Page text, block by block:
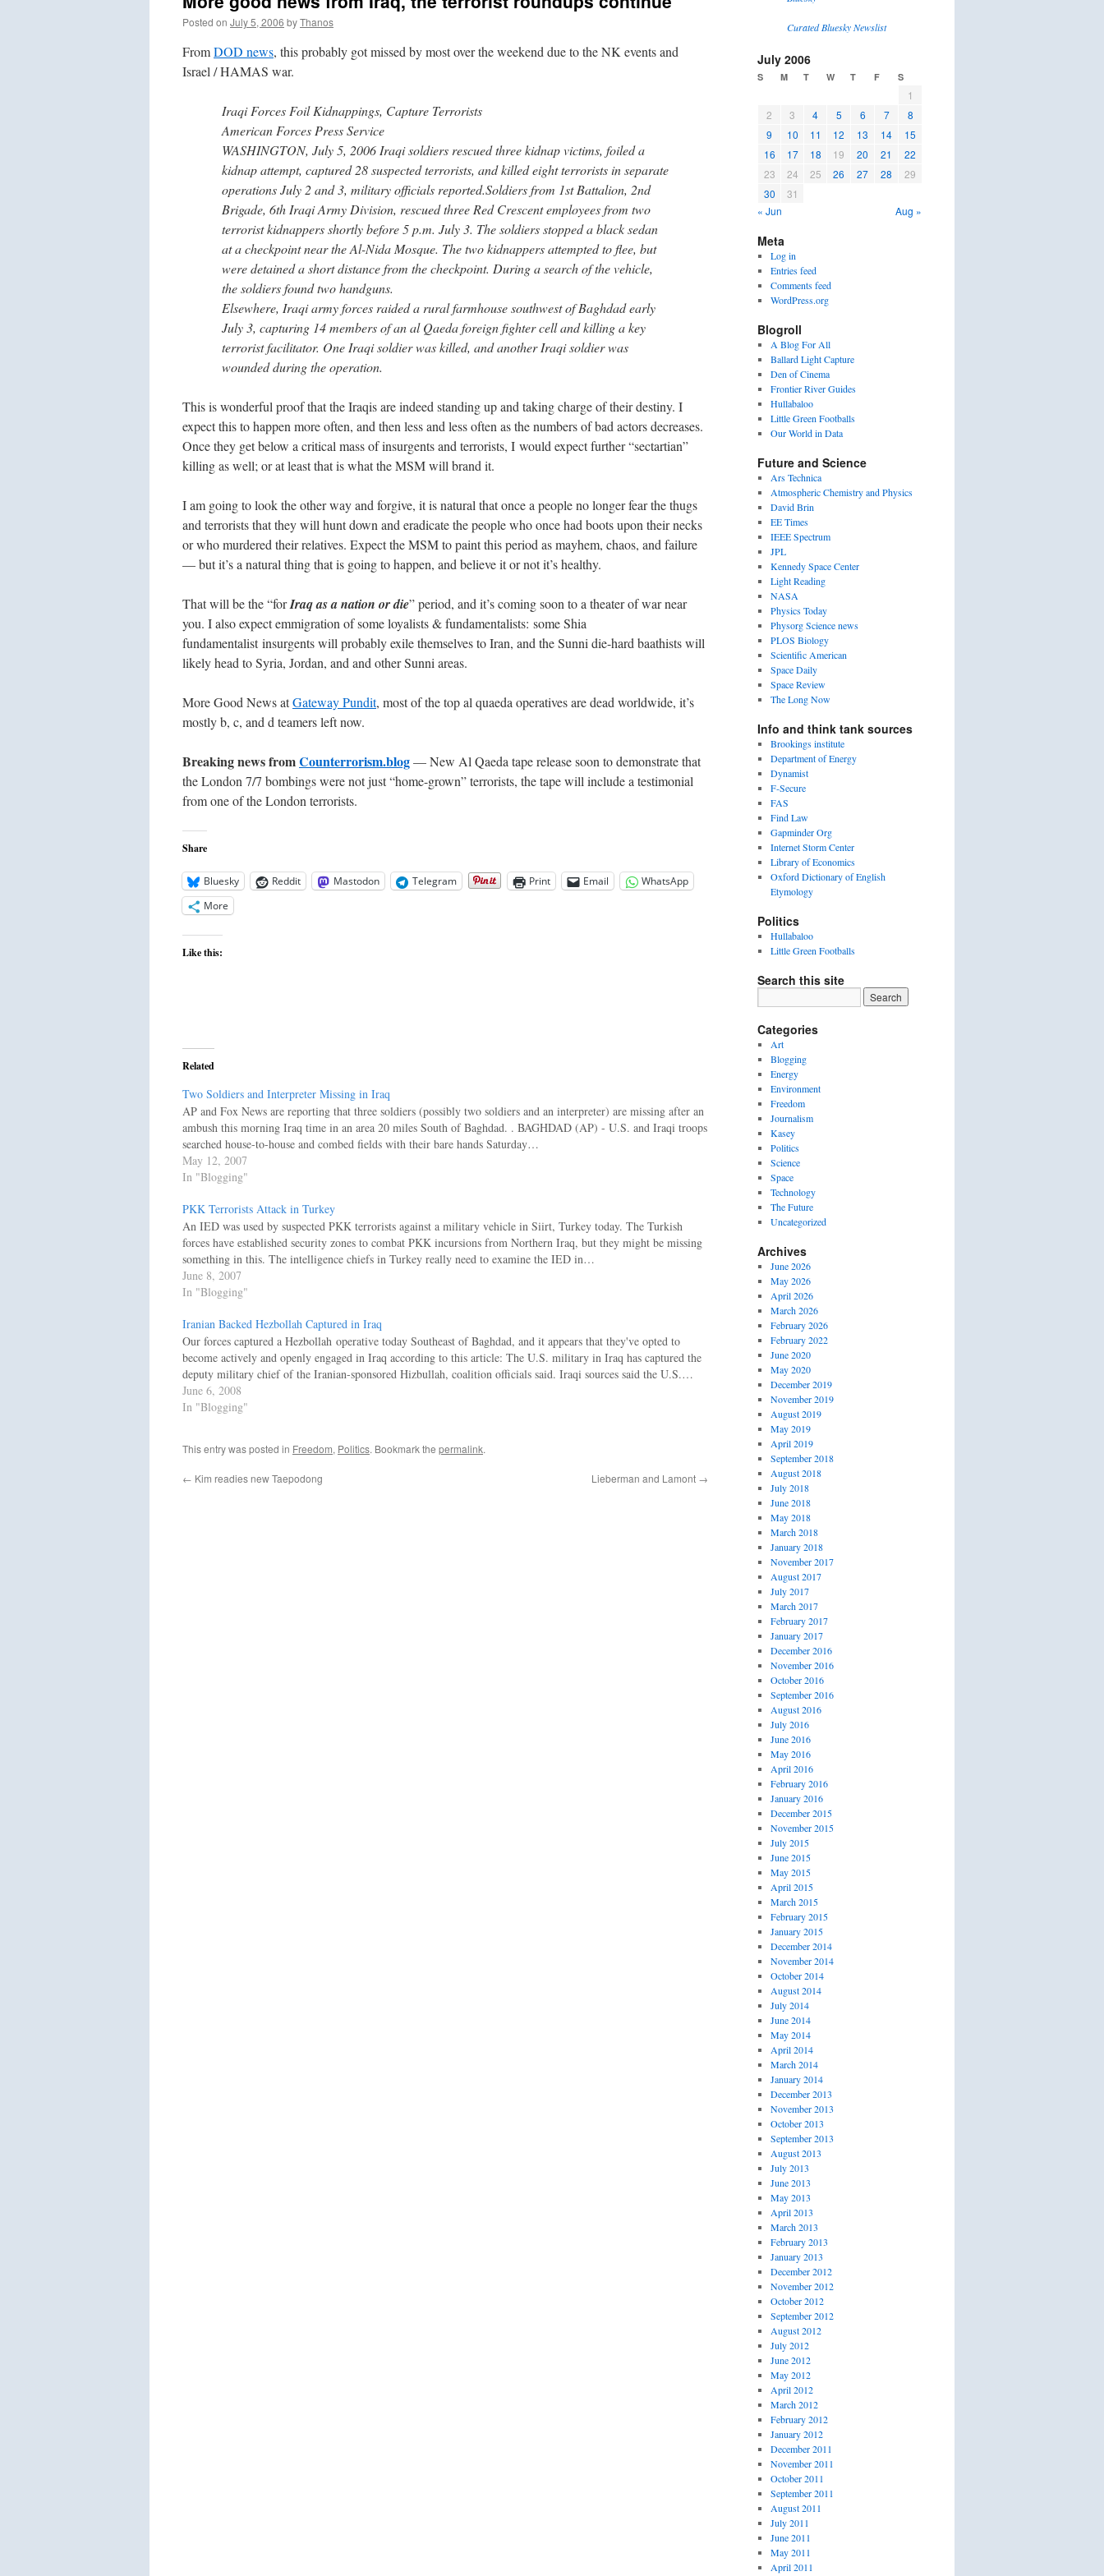
Posted on July 5, 2006 byThanos
FromDOD news, this probably got missed by most over the weekend due to the NK events and
Israel / HAMAS war.
Iraqi Forces Foil Kidnappings, Capture Terrorists
American Forces Press Service
WASHINGTON, July 5, 2006 Iraqi soldiers rescued three kidnap victims, foiled a
kidnap attempt, captured 28 suspected terrorists, and killed eight terrorists in separate
operations July 2 and 3, military officials reported.Soldiers from 1st Battalion, 2nd
Brigade, 6th Iraqi Army Division, rescued three Red Crescent employees from two
terrorist kidnappers shortly before 5 p.m. July 3. The soldiers stopped a black sedan
at a checkpoint near the Al-Nida Mosque. The two kidnappers attempted to flee, but
were detained a short distance from the checkpoint. During a search of the vehicle,
the soldiers found two handguns.
Elsewhere, Iraqi army forces raided a rural farmhouse southwest of Baghdad early
July 3, capturing 14 members of an al Qaeda foreign fighter cell and killing a key
terrorist facilitator. One Iraqi soldier was killed, and another Iraqi soldier was
wounded during the operation.
This is wonderful proof that the Iraqis are indeed standing up and taking charge of their destiny. I
expect this to happen more often, and then less and less often as the numbers of bad actors decreases.
Once they get below a critical mass of insurgents and terrorists, I would expect further “sectartian”
killing as well; or at least that is what the MSM will brand it.
I am going to look the other way and forgive, it is natural that once a people no longer fear the thugs
and terrorists that they will hunt down and eradicate the people who once had boots upon their necks
or who murdered their relatives. Expect the MSM to paint this period as mayhem, chaos, and failure
— but it’s a natural thing that is going to happen, and believe it or not it’s healthy.
That will be the “forIraq as a nation or die” period, and it’s coming soon to a theater of war near
you. I also expect emmigration of some loyalists & fundamentalists: some Shia
fundamentalist insurgents will probably exile themselves to Iran, and the Sunni die-hard baathists will
likely head to Syria, Jordan, and and other Sunni areas.
More Good News atGateway Pundit, most of the top al quaeda operatives are dead worldwide, it’s
mostly b, c, and d teamers left now.
Breaking news fromCounterrorism.blog— New Al Qaeda tape release soon to demonstrate that
the London 7/7 bombings were not just “home-grown” terrorists, the tape will include a testimonial
from one of the London terrorists.
Share
Bluesky Reddit Mastodon Telegram Print Email
WhatsApp
More
Like this:
Related
Two Soldiers and Interpreter Missing in Iraq
AP and Fox News are reporting that three soldiers (possibly two soldiers and an interpreter) are missing after an
ambush this morning Iraq time in an area 20 miles South of Baghdad. . BAGHDAD (AP) - U.S. and Iraqi troops
searched house-to-house and combed fields with their bare hands Saturday…
May 12, 2007
In "Blogging"
PKK Terrorists Attack in Turkey
An IED was used by suspected PKK terrorists against a military vehicle in Siirt, Turkey today. The Turkish
forces have established security zones to combat PKK incursions from Northern Iraq, but they might be missing
something in this. The intelligence chiefs in Turkey really need to examine the IED in…
June 8, 2007
In "Blogging"
Iranian Backed Hezbollah Captured in Iraq
Our forces captured a Hezbollah operative today Southeast of Baghdad, and it appears that they've opted to
become actively and openly engaged in Iraq according to this article: The U.S. military in Iraq has captured the
deputy military chief of the Iranian-sponsored Hizbullah, coalition officials said. Iraqi sources said the U.S.…
June 6, 2008
In "Blogging"
This entry was posted in Freedom, Politics. Bookmark the permalink.
← Kim readies new Taepodong Lieberman and Lamont →
Curated Bluesky Newslist
July 2006
S M T W T F S
1
2
3 4 5 6 7
8
9
10 11 12 13 14
15
16
17 18 19 20 21
22
23
24 25 26 27 28
29
30
31
« Jun
Aug »
Meta
Log in
Entries feed
Comments feed
WordPress.org
Blogroll
A Blog For All
Ballard Light Capture
Den of Cinema
Frontier River Guides
Hullabaloo
Little Green Footballs
Our World in Data
Future and Science
Ars Technica
Atmospheric Chemistry and Physics
David Brin
EE Times
IEEE Spectrum
JPL
Kennedy Space Center
Light Reading
NASA
Physics Today
Physorg Science news
PLOS Biology
Scientific American
Space Daily
Space Review
The Long Now
Info and think tank sources
Brookings institute
Department of Energy
Dynamist
F-Secure
FAS
Find Law
Gapminder Org
Internet Storm Center
Library of Economics
Oxford Dictionary of English
Etymology
Politics
Hullabaloo
Little Green Footballs
Search this site
Categories
Art
Blogging
Energy
Environment
Freedom
Journalism
Kasey
Politics
Science
Space
Technology
The Future
Uncategorized
Archives
June 2026
May 2026
April 2026
March 2026
February 2026
February 2022
June 2020
May 2020
December 2019
November 2019
August 2019
May 2019
April 2019
September 2018
August 2018
July 2018
June 2018
May 2018
March 2018
January 2018
November 2017
August 2017
July 2017
March 2017
February 2017
January 2017
December 2016
November 2016
October 2016
September 2016
August 2016
July 2016
June 2016
May 2016
April 2016
February 2016
January 2016
December 2015
November 2015
July 2015
June 2015
May 2015
April 2015
March 2015
February 2015
January 2015
December 2014
November 2014
October 2014
August 2014
July 2014
June 2014
May 2014
April 2014
March 2014
January 2014
December 2013
November 2013
October 2013
September 2013
August 2013
July 2013
June 2013
May 2013
April 2013
March 2013
February 2013
January 2013
December 2012
November 2012
October 2012
September 2012
August 2012
July 2012
June 2012
May 2012
April 2012
March 2012
February 2012
January 2012
December 2011
November 2011
October 2011
September 2011
August 2011
July 2011
June 2011
May 2011
April 2011